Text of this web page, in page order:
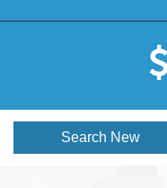
Search New